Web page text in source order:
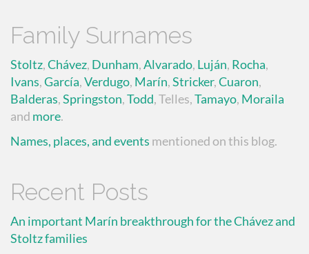
Family Surnames
Stoltz,Chávez, Dunham,Alvarado, Luján, Rocha,
Ivans,García,Verdugo, Marín,Stricker,Cuaron,
Balderas,Springston,Todd, Telles,Tamayo, Moraila
and more.
Names, places, and events mentioned on this blog.
Recent Posts
An important Marín breakthrough for the Chávez and
Stoltz families